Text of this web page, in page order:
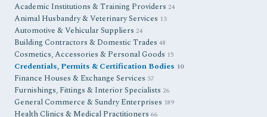
Academic Institutions & Training Providers 24
Animal Husbandry & Veterinary Services 13
Automotive & Vehicular Suppliers 24
Building Contractors & Domestic Trades 48
Cosmetics, Accessories & Personal Goods 15
Credentials, Permits & Certification Bodies 10
Finance Houses & Exchange Services 37
Furnishings, Fittings & Interior Specialists 26
General Commerce & Sundry Enterprises 189
Health Clinics & Medical Practitioners 66